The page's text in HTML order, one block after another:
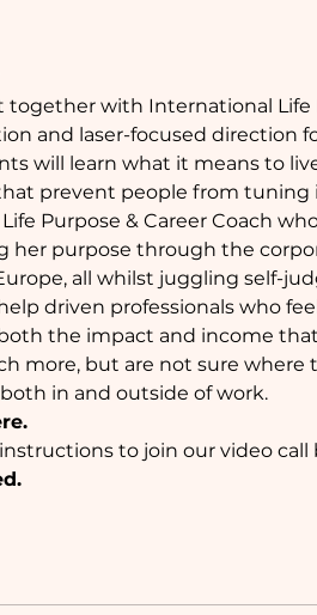
together with International Life
and laser-focused direction
will learn what it means to
prevent people from tuning
Purpose & Career Coach
her purpose through the
all whilst juggling self-
driven professionals who
the impact and income
more, but are not sure where
in and outside of work.
to join our video call